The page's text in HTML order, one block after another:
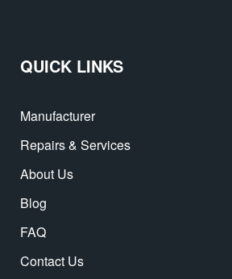
QUICK LINKS
Manufacturer
Repairs & Services
About Us
Blog
FAQ
Contact Us